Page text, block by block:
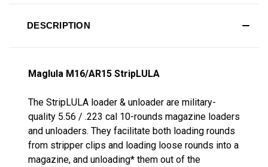
DESCRIPTION
Maglula M16/AR15 StripLULA
The StripLULA loader & unloader are military-
quality 5.56 / .223 cal 10-rounds magazine loaders
and unloaders. They facilitate both loading rounds
from stripper clips and loading loose rounds into a
magazine, and unloading* them out of the